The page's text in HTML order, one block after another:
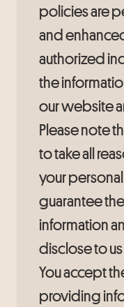
policies are
and
authorized
the
our website
Please note
to take all
your
guarantee
information
disclose to
You accept
providing